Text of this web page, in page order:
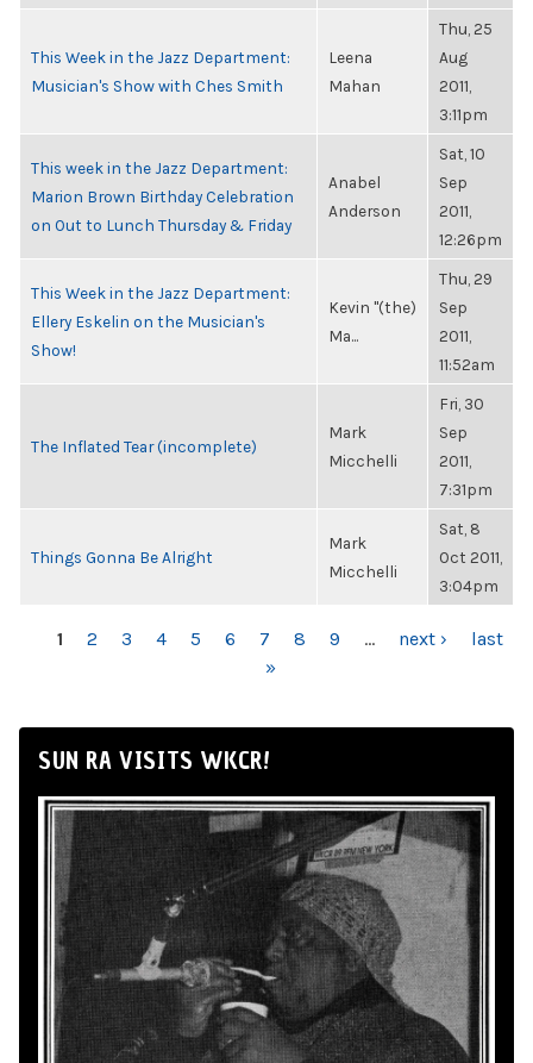
This Week in the Jazz Department:
Musician's Show with Ches Smith
Leena
Mahan
Thu, 25
Aug
2011,
3:11pm
This week in the Jazz Department:
Marion Brown Birthday Celebration
on Out to Lunch Thursday & Friday
Anabel
Anderson
Sat, 10
Sep
2011,
12:26pm
This Week in the Jazz Department:
Ellery Eskelin on the Musician's
Show!
Kevin "(the)
Ma...
Thu, 29
Sep
2011,
11:52am
The Inflated Tear (incomplete)
Mark
Micchelli
Fri, 30
Sep
2011,
7:31pm
Things Gonna Be Alright
Mark
Micchelli
Sat, 8
Oct 2011,
3:04pm
PAGES
1 2 3 4 5 6 7 8 9 … next ›
last
»
SUN RA VISITS WKCR!